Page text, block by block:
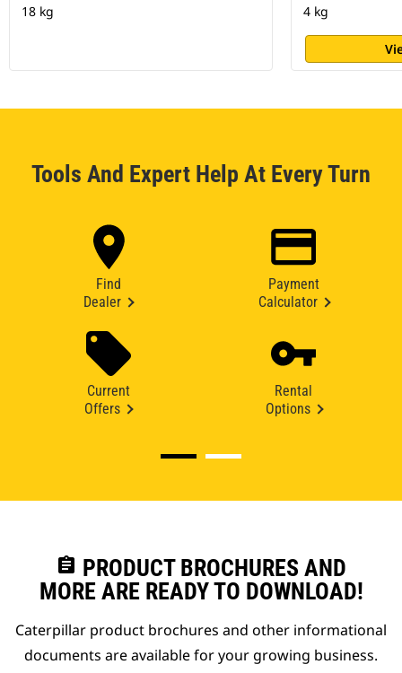
18 kg 4 kg
Tools And Expert Help At Every Turn
Find
Dealer
Payment
Calculator
Current
Offers
Rental
Options
assignment PRODUCT BROCHURES AND
MORE ARE READY TO DOWNLOAD!
Caterpillar product brochures and other informational
documents are available for your growing business.